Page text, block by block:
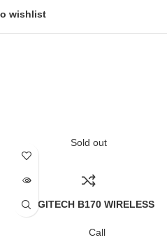
wishlist
Sold out
LOGITECH B170 WIRELESS
Call